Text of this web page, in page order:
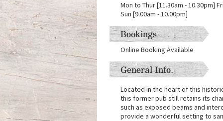
Mon to Thur [11.30am - 10.30pm]
Sun [9.00am - 10.00pm]
Bookings
Online Booking Available
General Info.
Located in the heart of this
this former pub still retains its
such as exposed beams and
provide a wonderful setting to